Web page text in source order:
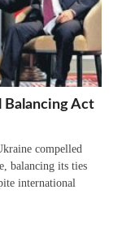
Balancing Act
compelled
balancing its ties
international